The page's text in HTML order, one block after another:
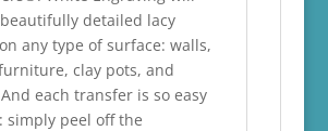
detailed lacy
any type of surface: walls,
clay pots, and
each transfer is so easy
simply peel off the